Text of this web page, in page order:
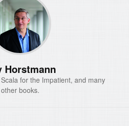
Horstmann
for the Impatient, and many
other books.